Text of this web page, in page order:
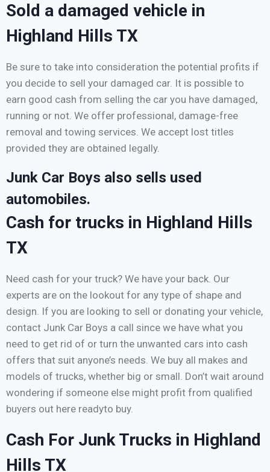
Sold a damaged vehicle in
Highland Hills TX
Be sure to take into consideration the potential profits if
you decide to sell your damaged car. It is possible to
earn good cash from selling the car you have damaged,
running or not. We offer professional, damage-free
removal and towing services. We accept lost titles
provided they are obtained legally.
Junk Car Boys also sells used
automobiles.
Cash for trucks in Highland Hills
TX
Need cash for your truck? We have your back. Our
experts are on the lookout for any type of shape and
design. If you are looking to sell or donating your vehicle,
contact Junk Car Boys a call since we have what you
need to get rid of or turn the unwanted cars into cash
offers that suit anyone’s needs. We buy all makes and
models of trucks, whether big or small. Don’t wait around
wondering if someone else might profit from qualified
buyers out here readyto buy.
Cash For Junk Trucks in Highland
Hills TX